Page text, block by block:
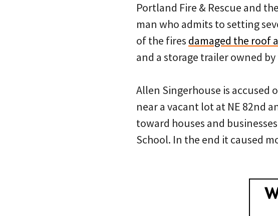
Portland Fire & Rescue and
man who admits to setting
of the fires damaged the roof
and a storage trailer owned
Allen Singerhouse is
near a vacant lot at NE 82nd
toward houses and
School. In the end it caused